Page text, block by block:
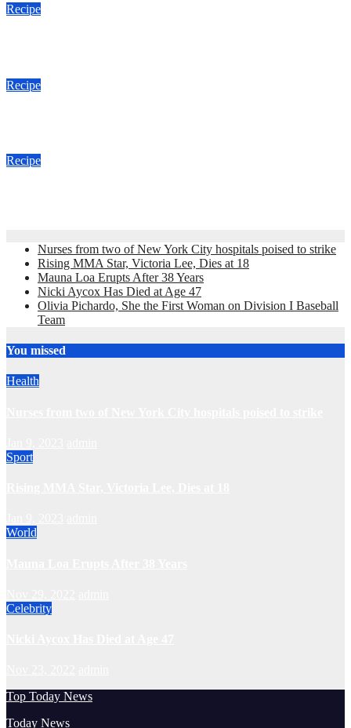
Recipe
Recipe
Recipe
Nurses from two of New York City hospitals poised to strike
Rising MMA Star, Victoria Lee, Dies at 18
Mauna Loa Erupts After 38 Years
Nicki Aycox Has Died at Age 47
Olivia Pichardo, She the First Woman on Division I Baseball
Team
You missed
Health
Sport
World
Celebrity
Top Today News
Today News